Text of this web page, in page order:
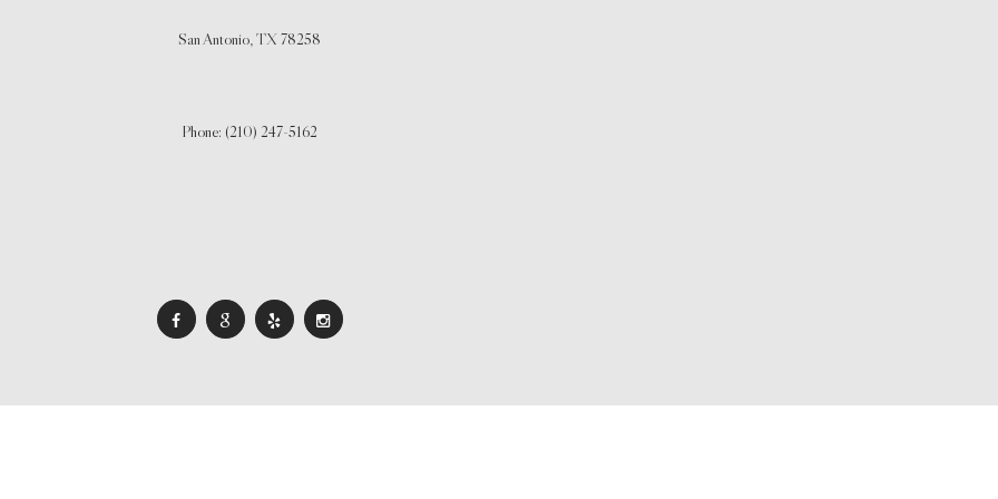
San Antonio, TX 78258
Phone: (210) 247-5162